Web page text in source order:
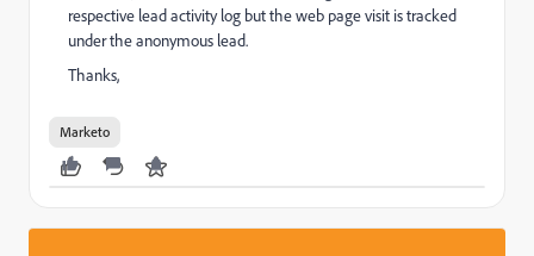
respective lead activity log but the web page visit is tracked
under the anonymous lead.
Thanks,
Marketo